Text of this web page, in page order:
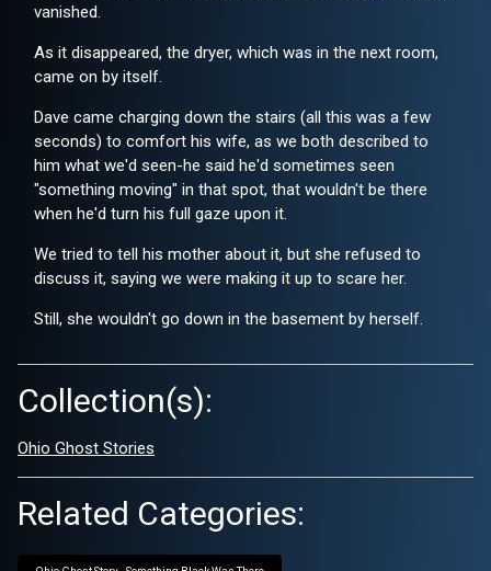
vanished.
As it disappeared, the dryer, which was in the next room,
came on by itself.
Dave came charging down the stairs (all this was a few
seconds) to comfort his wife, as we both described to
him what we'd seen-he said he'd sometimes seen
"something moving" in that spot, that wouldn't be there
when he'd turn his full gaze upon it.
We tried to tell his mother about it, but she refused to
discuss it, saying we were making it up to scare her.
Still, she wouldn't go down in the basement by herself.
Collection(s):
Ohio Ghost Stories
Related Categories: